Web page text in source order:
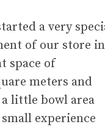
a very
of our store in
space of
meters and
little bowl area
experience